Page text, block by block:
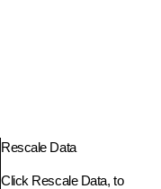
Rescale Data
Click Rescale Data, to